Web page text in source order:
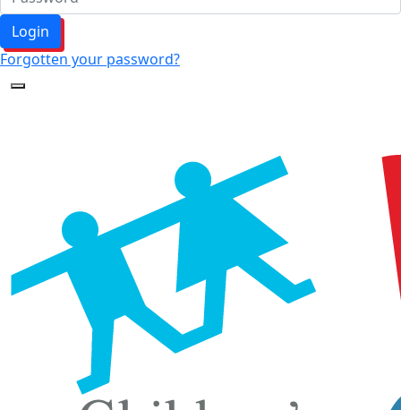
Login
Forgotten your password?